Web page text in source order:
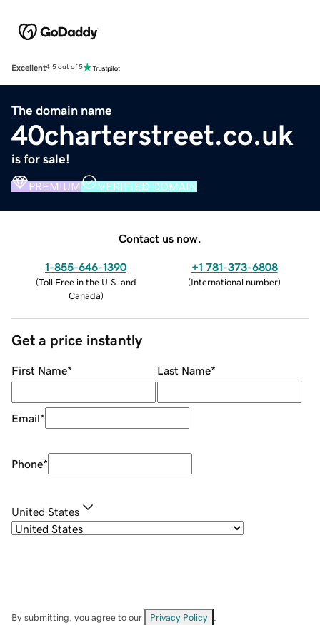
Excellent4.5 out of 5
The domain name
40charterstreet.co.uk
is for sale!
PREMIUM VERIFIED DOMAIN
Contact us now.
1-855-646-1390
(Toll Free in the U.S. and
Canada)
+1 781-373-6808
(International number)
Get a price instantly
First Name* Last Name*
Email*
Phone*
United States
By submitting, you agree to our Privacy Policy